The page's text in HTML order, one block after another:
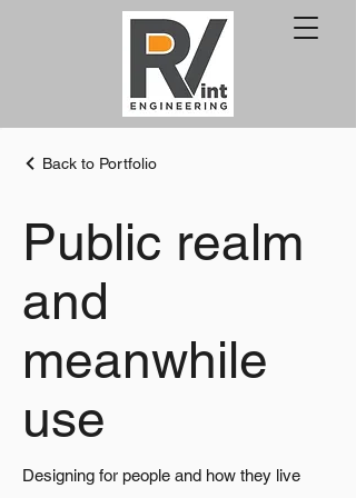
Back to Portfolio
Public realm
and
meanwhile
use
Designing for people and how they live